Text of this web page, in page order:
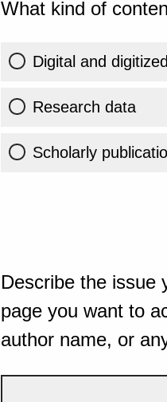
What kind of
Digital and
Research data
Scholarly
Describe the issue
page you want to
author name, or